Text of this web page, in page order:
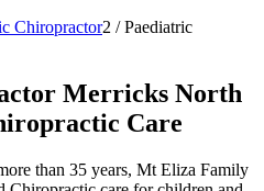
Chiropractor2 / Paediatric
Merricks North
Care
than 35 years, Mt Eliza Family